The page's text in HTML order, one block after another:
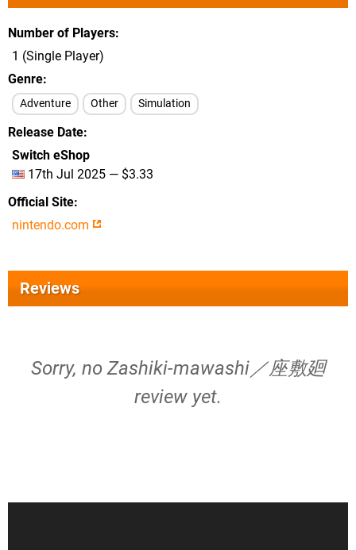
Number of Players
1 (Single Player)
Genre
Adventure Other Simulation
Release Date
Switch eShop
17th Jul 2025 — $3.33
Official Site
nintendo.com
Reviews
Sorry, no Zashiki-mawashi／座敷廻
review yet.